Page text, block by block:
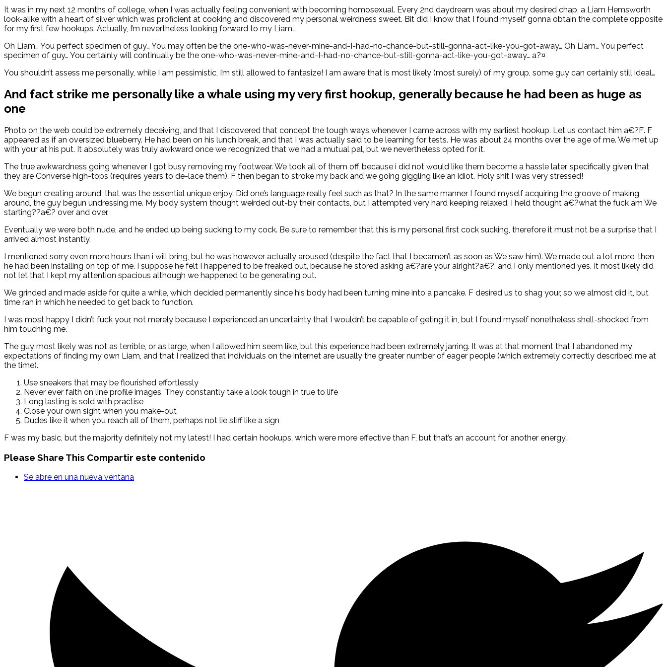
It was in my next 12 months of college, when I was actually feeling convenient with becoming homosexual. Every 2nd daydream was about my desired chap, a Liam Hemsworth
look-alike with a heart of silver which was proficient at cooking and discovered my personal weirdness sweet. Bit did I know that I found myself gonna obtain the complete opposite
for my first few hookups. Actually, I’m nevertheless looking forward to my Liam…
Oh Liam… You perfect specimen of guy… You may often be the one-who-was-never-mine-and-I-had-no-chance-but-still-gonna-act-like-you-got-away… Oh Liam… You perfect
specimen of guy… You certainly will continually be the one-who-was-never-mine-and-I-had-no-chance-but-still-gonna-act-like-you-got-away… a?¤
You shouldn’t assess me personally, while I am pessimistic, I’m still allowed to fantasize! I am aware that is most likely (most surely) of my group, some guy can certainly still ideal…
And fact strike me personally like a whale using my very first hookup, generally because he had been as huge as
one
Photo on the web could be extremely deceiving, and that I discovered that concept the tough ways whenever I came across with my earliest hookup. Let us contact him a€?F’. F
appeared as if an oversized blueberry. He had been on his lunch break, and that I was actually said to be learning for tests. He was about 24 months over the age of me. We met up
with your at his put. It absolutely was truly awkward once we recognized that we had a mutual pal, but we nevertheless opted for it.
The true awkwardness going whenever I got busy removing my footwear. We took all of them off, because i did not would like them become a hassle later, specifically given that
they are Converse high-tops (requires years to de-lace them). F then began to stroke my back and we going giggling like an idiot. Holy shit I was very stressed!
We begun creating around, that was the essential unique enjoy. Did one’s language really feel such as that? In the same manner I found myself acquiring the groove of making
around, the guy begun undressing me. My body system thought weirded out-by their contacts, but I attempted very hard keeping relaxed. I held thought a€?what the fuck am We
starting??a€? over and over.
Eventually we were both nude, and he ended up being sucking to my cock. Be sure to remember that this is my personal first cock sucking, therefore it must not be a surprise that I
arrived almost instantly.
I mentioned sorry even more hours than i will bring, but he was however actually aroused (despite the fact that I becamen’t as soon as We saw him). We made out a lot more, then
he had been installing on top of me. I suppose he felt I happened to be freaked out, because he stored asking a€?are your alright?a€?, and I only mentioned yes. It most likely did
not let that I kept my attention spacious although we happened to be generating out.
We grinded and made aside for quite a while, which decided permanently since his body had been turning mine into a pancake. F desired us to shag your, so we almost did it, but
time ran in which he needed to get back to function.
I was most happy I didn’t fuck your, not merely because I experienced an uncertainty that I wouldn’t be capable of geting it in, but I found myself nonetheless shell-shocked from
him touching me.
The guy most likely was not as terrible, or as large, when I allowed him seem like, but this experience had been extremely jarring. It was at that moment that I abandoned my
expectations of finding my own Liam, and that I realized that individuals on the internet are usually the greater number of eager people (which extremely correctly described me at
the time).
Use sneakers that may be flourished effortlessly
Never ever faith on line profile images. They constantly take a look tough in true to life
Long lasting is sold with practise
Close your own sight when you make-out
Dudes like it when you reach all of them, perhaps not lie stiff like a sign
F was my basic, but the majority definitely not my latest! I had certain hookups, which were more effective than F, but that’s an account for another energy…
Please Share This Compartir este contenido
Se abre en una nueva ventana